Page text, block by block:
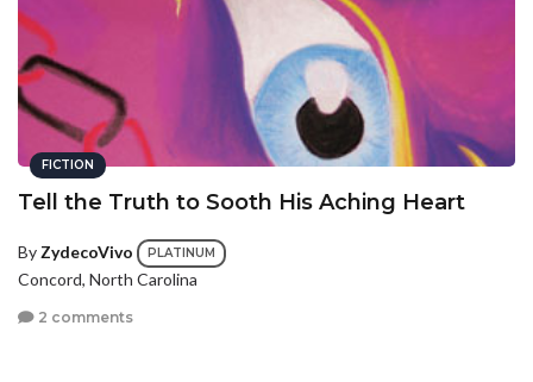
FICTION
Tell the Truth to Sooth His Aching Heart
By ZydecoVivo PLATINUM
Concord, North Carolina
2 comments